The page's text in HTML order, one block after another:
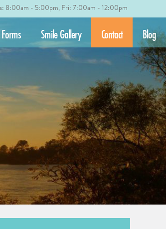
8:00am - 5:00pm, Fri: 7:00am - 12:00pm
Smile Gallery Contact Blog